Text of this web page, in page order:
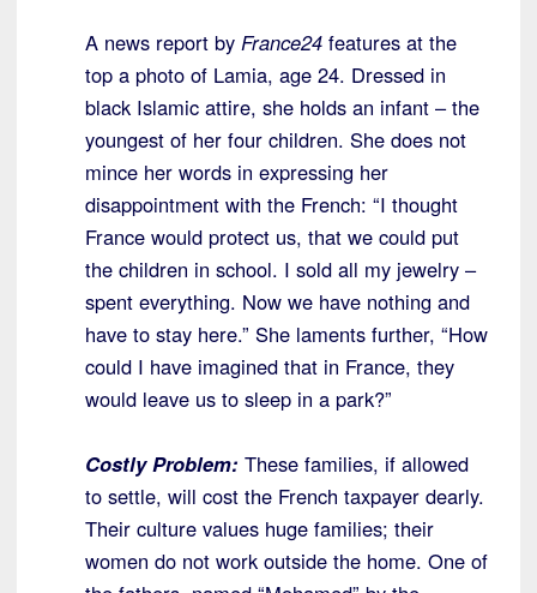
A news report by France24 features at the
top a photo of Lamia, age 24. Dressed in
black Islamic attire, she holds an infant – the
youngest of her four children. She does not
mince her words in expressing her
disappointment with the French: “I thought
France would protect us, that we could put
the children in school. I sold all my jewelry –
spent everything. Now we have nothing and
have to stay here.” She laments further, “How
could I have imagined that in France, they
would leave us to sleep in a park?”
Costly Problem: These families, if allowed
to settle, will cost the French taxpayer dearly.
Their culture values huge families; their
women do not work outside the home. One of